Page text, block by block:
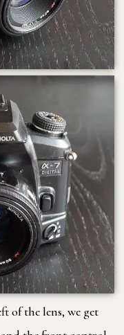
of the lens, we get